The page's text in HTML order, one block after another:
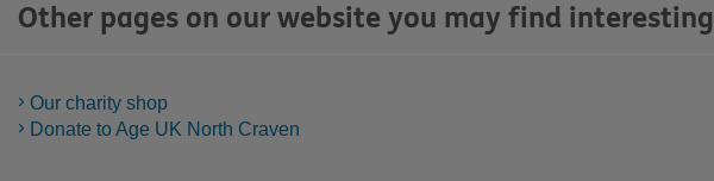
Other pages on our website you may find interesting
Our charity shop
Donate to Age UK North Craven